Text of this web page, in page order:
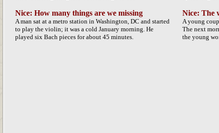
Nice: The
Nice: How many things are we missing
A young
The next
the young
A man sat at a metro station in Washington, DC and started
to play the violin; it was a cold January morning. He
played six Bach pieces for about 45 minutes.